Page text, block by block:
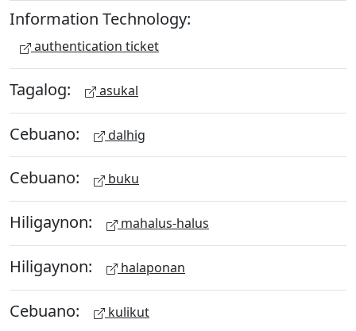
Information Technology:
authentication ticket
Tagalog: asukal
Cebuano: dalhig
Cebuano: buku
Hiligaynon: mahalus-halus
Hiligaynon: halaponan
Cebuano: kulikut